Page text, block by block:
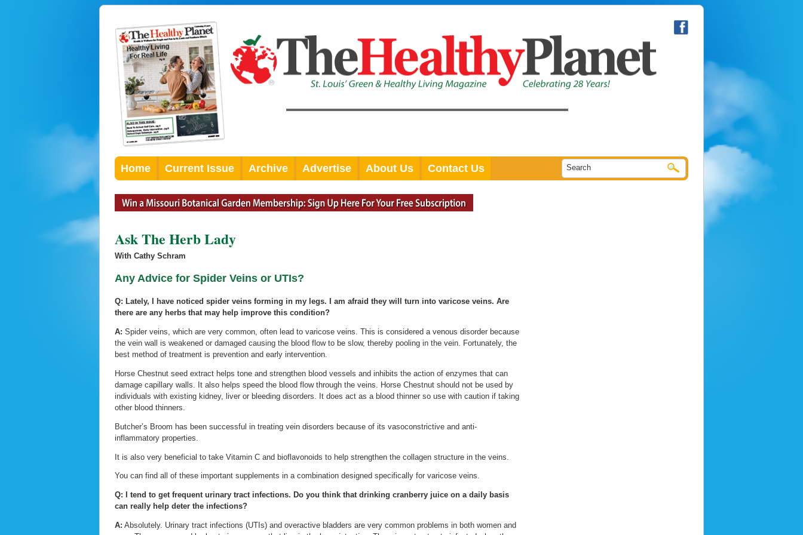
Home Current Issue Archive Advertise About Us Contact Us
Ask The Herb Lady
With Cathy Schram
Any Advice for Spider Veins or UTIs?
Q: Lately, I have noticed spider veins forming in my legs. I am afraid they will turn into varicose veins. Are
there are any herbs that may help improve this condition?
A: Spider veins, which are very common, often lead to varicose veins. This is considered a venous disorder because
the vein wall is weakened or damaged causing the blood flow to be slow, thereby pooling in the vein. Fortunately, the
best method of treatment is prevention and early intervention.
Horse Chestnut seed extract helps tone and strengthen blood vessels and inhibits the action of enzymes that can
damage capillary walls. It also helps speed the blood flow through the veins. Horse Chestnut should not be used by
individuals with existing kidney, liver or bleeding disorders. It does act as a blood thinner so use with caution if taking
other blood thinners.
Butcher’s Broom has been successful in treating vein disorders because of its vasoconstrictive and anti-
inflammatory properties.
It is also very beneficial to take Vitamin C and bioflavonoids to help strengthen the collagen structure in the veins.
You can find all of these important supplements in a combination designed specifically for varicose veins.
Q: I tend to get frequent urinary tract infections. Do you think that drinking cranberry juice on a daily basis
can really help deter the infections?
A: Absolutely. Urinary tract infections (UTIs) and overactive bladders are very common problems in both women and